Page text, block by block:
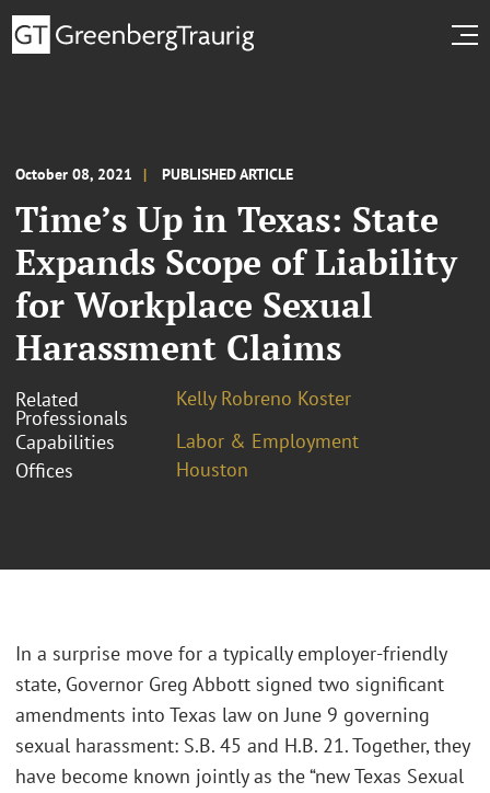
October 08, 2021 PUBLISHED ARTICLE
Time’s Up in Texas: State
Expands Scope of Liability
for Workplace Sexual
Harassment Claims
Related
Professionals
Kelly Robreno Koster
Capabilities
Labor & Employment
Offices
Houston
In a surprise move for a typically employer-friendly
state, Governor Greg Abbott signed two significant
amendments into Texas law on June 9 governing
sexual harassment: S.B. 45 and H.B. 21. Together, they
have become known jointly as the “new Texas Sexual